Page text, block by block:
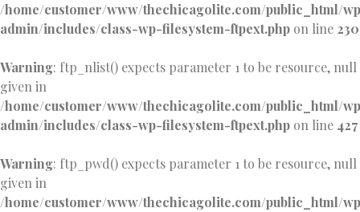
/home/customer/www/thechicagolite.com/public_html/
admin/includes/class-wp-filesystem-ftpext.php on line 230
Warning: ftp_nlist() expects parameter 1 to be resource, null
given in
/home/customer/www/thechicagolite.com/public_html/
admin/includes/class-wp-filesystem-ftpext.php on line 427
Warning: ftp_pwd() expects parameter 1 to be resource, null
given in
/home/customer/www/thechicagolite.com/public_html/